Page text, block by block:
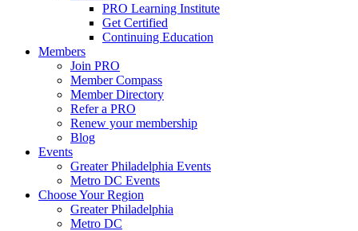
PRO Learning Institute
Get Certified
Continuing Education
Members
Join PRO
Member Compass
Member Directory
Refer a PRO
Renew your membership
Blog
Events
Greater Philadelphia Events
Metro DC Events
Choose Your Region
Greater Philadelphia
Metro DC